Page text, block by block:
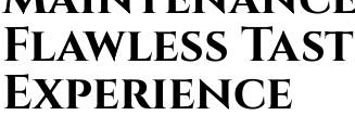
Flawless
Experience